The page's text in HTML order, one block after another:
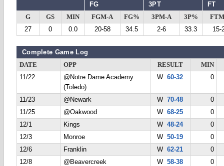
FG 3PT FT
G GS MIN FGM-A FG% 3PM-A 3P%
27
0 0.0 20-58 34.5 2-6 33.3 15-
Complete Game Log
DATE OPP RESULT
MIN
11/22
@Notre Dame Academy
(Toledo)
W60-32 0
11/23 @Newark W70-48
0
11/25
@Oakwood W68-25
0
12/1
Kings W48-24
0
12/3
Monroe W50-19
0
12/6
Franklin W62-21
0
12/8
@Beavercreek W58-38
0